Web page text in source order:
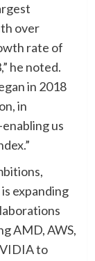
over
rate of
he noted.
in 2018
in
us
expanding
AMD, AWS,
to